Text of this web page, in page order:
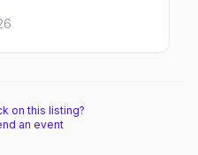
LGBTQ+ bars
on this listing?
an event